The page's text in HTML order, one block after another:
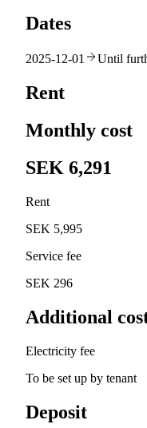
Dates
2025-12-01 Until
Rent
Monthly cost
SEK 6,291
Rent
SEK 5,995
Service fee
SEK 296
Additional
Electricity fee
To be set up by tenant
Deposit